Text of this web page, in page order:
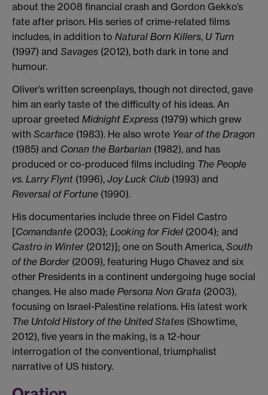
about the 2008 financial crash and Gordon Gekko’s
fate after prison. His series of crime-related films
includes, in addition to Natural Born Killers, U Turn
(1997) and Savages (2012), both dark in tone and
humour.
Oliver’s written screenplays, though not directed, gave
him an early taste of the difficulty of his ideas. An
uproar greeted Midnight Express (1979) which grew
with Scarface (1983). He also wrote Year of the Dragon
(1985) and Conan the Barbarian (1982), and has
produced or co-produced films including The People
vs. Larry Flynt (1996), Joy Luck Club (1993) and
Reversal of Fortune (1990).
His documentaries include three on Fidel Castro
[Comandante (2003); Looking for Fidel (2004); and
Castro in Winter (2012)]; one on South America, South
of the Border (2009), featuring Hugo Chavez and six
other Presidents in a continent undergoing huge social
changes. He also made Persona Non Grata (2003),
focusing on Israel-Palestine relations. His latest work
The Untold History of the United States (Showtime,
2012), five years in the making, is a 12-hour
interrogation of the conventional, triumphalist
narrative of US history.